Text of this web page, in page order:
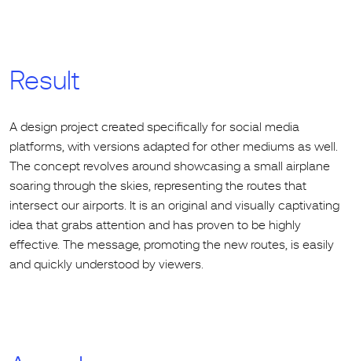
Result
A design project created specifically for social media
platforms, with versions adapted for other mediums as well.
The concept revolves around showcasing a small airplane
soaring through the skies, representing the routes that
intersect our airports. It is an original and visually captivating
idea that grabs attention and has proven to be highly
effective. The message, promoting the new routes, is easily
and quickly understood by viewers.